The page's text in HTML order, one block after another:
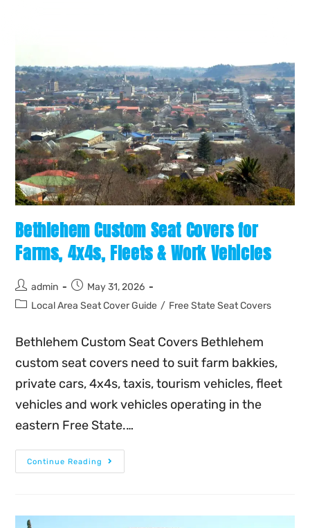
Bethlehem Custom Seat Covers for
Farms, 4x4s, Fleets & Work Vehicles
admin
May 31, 2026
Local Area Seat Cover Guide / Free State Seat Covers
Bethlehem Custom Seat Covers Bethlehem
custom seat covers need to suit farm bakkies,
private cars, 4x4s, taxis, tourism vehicles, fleet
vehicles and work vehicles operating in the
eastern Free State.…
Continue Reading